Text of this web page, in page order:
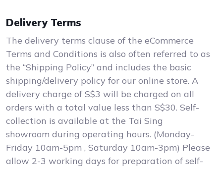
Delivery Terms
The delivery terms clause of the eCommerce
Terms and Conditions is also often referred to as
the “Shipping Policy” and includes the basic
shipping/delivery policy for our online store. A
delivery charge of S$3 will be charged on all
orders with a total value less than S$30. Self-
collection is available at the Tai Sing
showroom during operating hours. (Monday-
Friday 10am-5pm , Saturday 10am-3pm) Please
allow 2-3 working days for preparation of self-